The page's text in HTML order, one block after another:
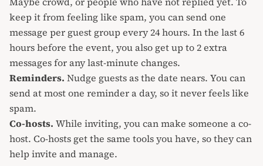
keep it from feeling like spam, you can send one
message per guest group every 24 hours. In the last 6
hours before the event, you also get up to 2 extra
messages for any last-minute changes.
Reminders. Nudge guests as the date nears. You can
send at most one reminder a day, so it never feels like
spam.
Co-hosts. While inviting, you can make someone a co-
host. Co-hosts get the same tools you have, so they can
help invite and manage.